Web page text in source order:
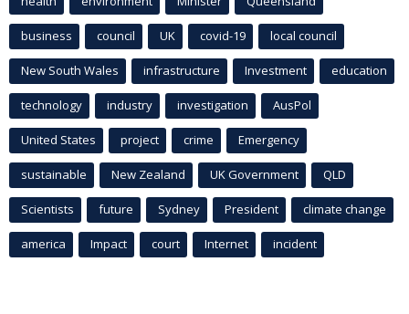
business council UK covid-19 local council
New South Wales infrastructure Investment education
technology industry investigation AusPol
United States project crime Emergency
sustainable New Zealand UK Government QLD
Scientists future Sydney President climate change
america Impact court Internet incident